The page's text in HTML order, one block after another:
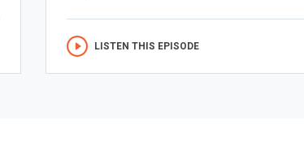
LISTEN THIS EPISODE